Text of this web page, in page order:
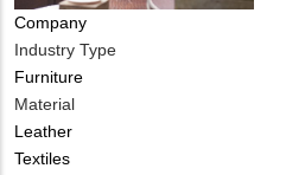
Company
Industry Type
Furniture
Material
Leather
Textiles